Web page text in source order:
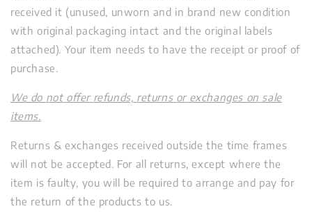
received it (unused, unworn and in brand new condition
with original packaging intact and the original labels
attached). Your item needs to have the receipt or proof of
purchase.
We do not offer refunds, returns or exchanges on sale
items.
Returns & exchanges received outside the time frames
will not be accepted. For all returns, except where the
item is faulty, you will be required to arrange and pay for
the return of the products to us.